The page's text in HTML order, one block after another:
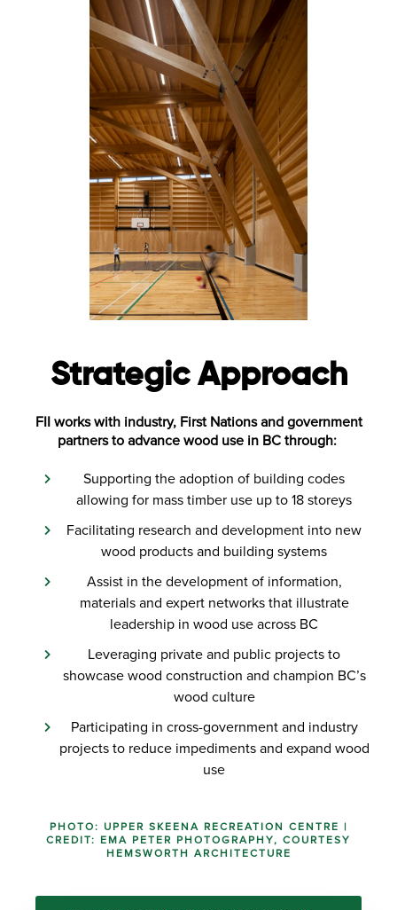
Strategic Approach
FII works with industry, First Nations and government
partners to advance wood use in BC through:
Supporting the adoption of building codes
allowing for mass timber use up to 18 storeys
Facilitating research and development into new
wood products and building systems
Assist in the development of information,
materials and expert networks that illustrate
leadership in wood use across BC
Leveraging private and public projects to
showcase wood construction and champion BC’s
wood culture
Participating in cross-government and industry
projects to reduce impediments and expand wood
use
PHOTO: UPPER SKEENA RECREATION CENTRE |
CREDIT: EMA PETER PHOTOGRAPHY, COURTESY
HEMSWORTH ARCHITECTURE